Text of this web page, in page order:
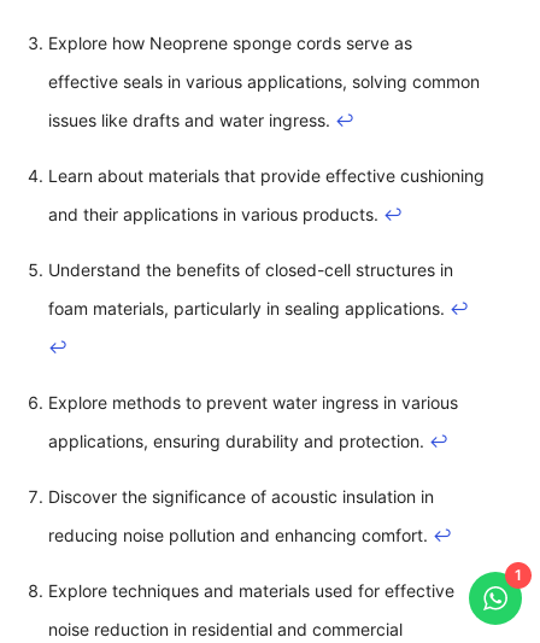
Explore how Neoprene sponge cords serve as
effective seals in various applications, solving common
issues like drafts and water ingress. ↩
Learn about materials that provide effective cushioning
and their applications in various products. ↩
Understand the benefits of closed-cell structures in
foam materials, particularly in sealing applications. ↩
↩
Explore methods to prevent water ingress in various
applications, ensuring durability and protection. ↩
Discover the significance of acoustic insulation in
reducing noise pollution and enhancing comfort. ↩
Explore techniques and materials used for effective
noise reduction in residential and commercial
1